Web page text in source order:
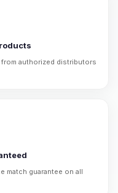
authorized distributors
match guarantee on all